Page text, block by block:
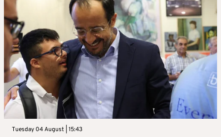
Tuesday 04 August | 15:43